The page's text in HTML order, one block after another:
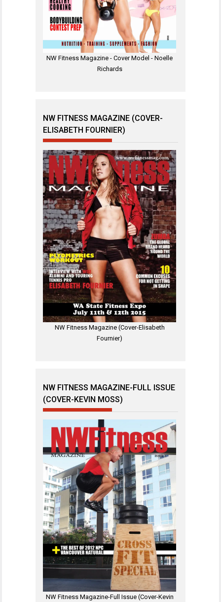
NW Fitness Magazine - Cover Model - Noelle
Richards
NW FITNESS MAGAZINE (COVER-
ELISABETH FOURNIER)
NW Fitness Magazine (Cover-Elisabeth
Fournier)
NW FITNESS MAGAZINE-FULL ISSUE
(COVER-KEVIN MOSS)
NW Fitness Magazine-Full Issue (Cover-Kevin